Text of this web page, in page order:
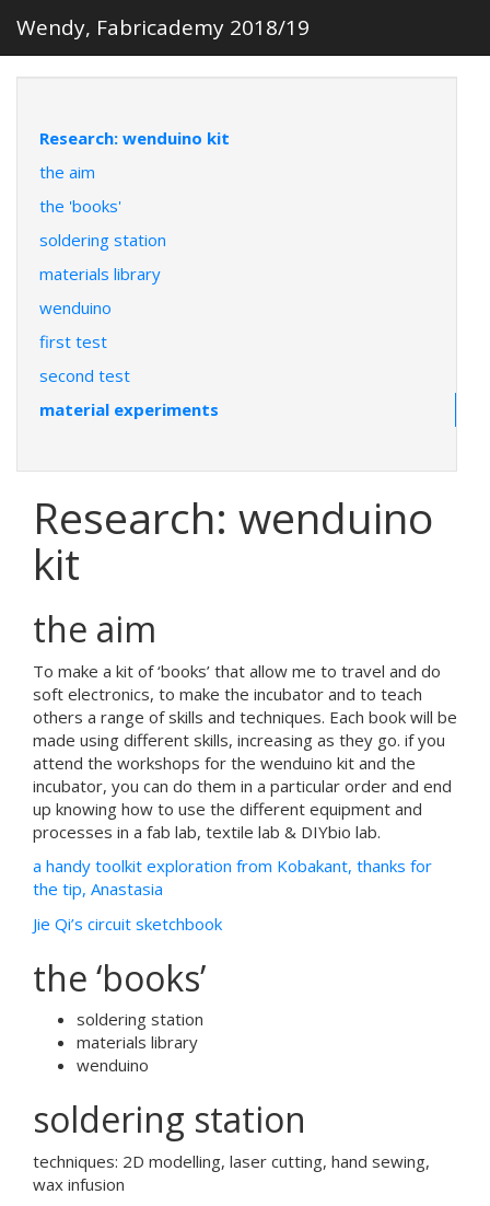
Wendy, Fabricademy 2018/19
Research: wenduino kit
the aim
the 'books'
soldering station
materials library
wenduino
first test
second test
material experiments
Research: wenduino
kit
the aim
To make a kit of ‘books’ that allow me to travel and do
soft electronics, to make the incubator and to teach
others a range of skills and techniques. Each book will be
made using different skills, increasing as they go. if you
attend the workshops for the wenduino kit and the
incubator, you can do them in a particular order and end
up knowing how to use the different equipment and
processes in a fab lab, textile lab & DIYbio lab.
a handy toolkit exploration from Kobakant, thanks for
the tip, Anastasia
Jie Qi’s circuit sketchbook
the ‘books’
soldering station
materials library
wenduino
soldering station
techniques: 2D modelling, laser cutting, hand sewing,
wax infusion